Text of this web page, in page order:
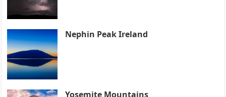
Nephin Peak Ireland
Yosemite Mountains